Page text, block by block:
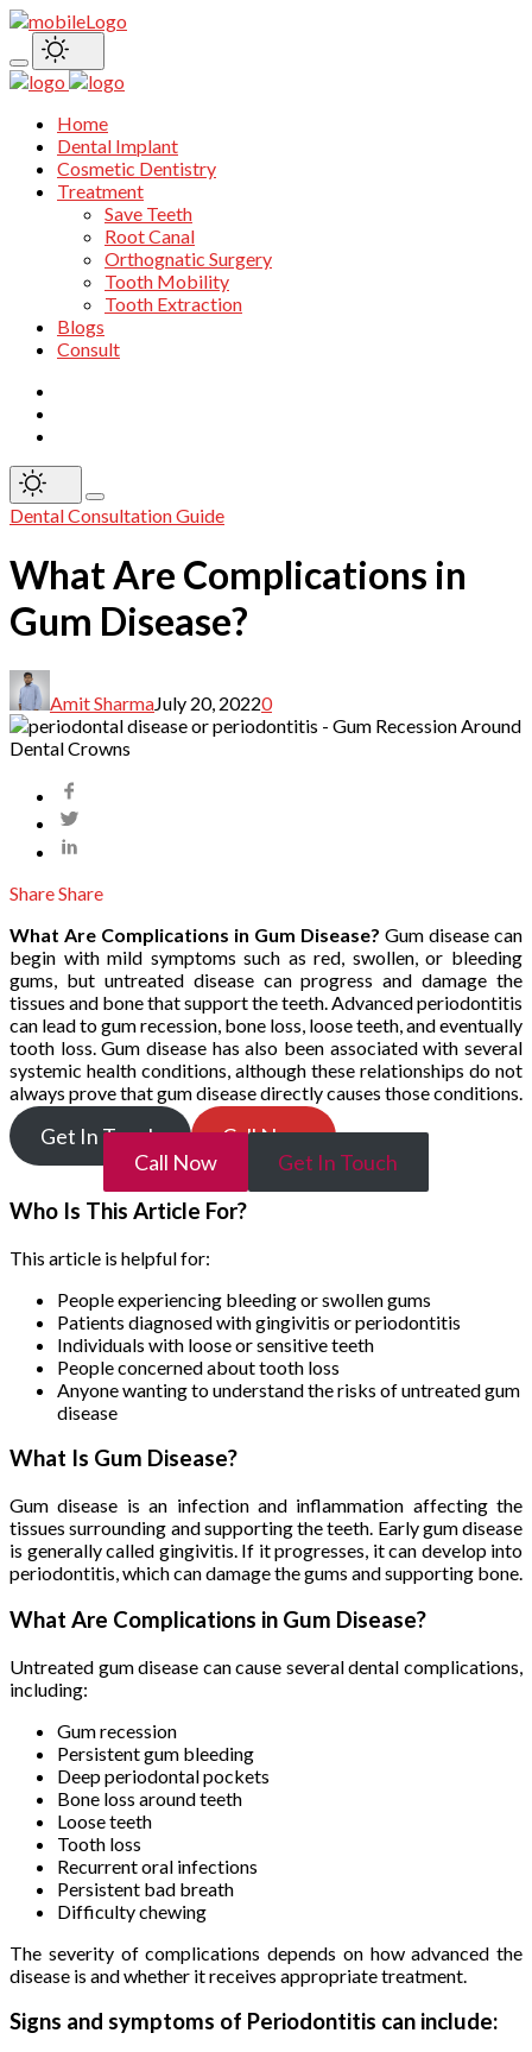
Home
Dental Implant
Cosmetic Dentistry
Treatment
Save Teeth
Root Canal
Orthognatic Surgery
Tooth Mobility
Tooth Extraction
Blogs
Consult
Dental Consultation Guide
What Are Complications in
Gum Disease?
Amit SharmaJuly 20, 20220
ShareShare
What Are Complications in Gum Disease? Gum disease can
begin with mild symptoms such as red, swollen, or bleeding
gums, but untreated disease can progress and damage the
tissues and bone that support the teeth. Advanced periodontitis
can lead to gum recession, bone loss, loose teeth, and eventually
tooth loss. Gum disease has also been associated with several
systemic health conditions, although these relationships do not
always prove that gum disease directly causes those conditions.
Get In Touch
Call Now
Call Now
Get In Touch
Who Is This Article For?
This article is helpful for:
People experiencing bleeding or swollen gums
Patients diagnosed with gingivitis or periodontitis
Individuals with loose or sensitive teeth
People concerned about tooth loss
Anyone wanting to understand the risks of untreated gum
disease
What Is Gum Disease?
Gum disease is an infection and inflammation affecting the
tissues surrounding and supporting the teeth. Early gum disease
is generally called gingivitis. If it progresses, it can develop into
periodontitis, which can damage the gums and supporting bone.
What Are Complications in Gum Disease?
Untreated gum disease can cause several dental complications,
including:
Gum recession
Persistent gum bleeding
Deep periodontal pockets
Bone loss around teeth
Loose teeth
Tooth loss
Recurrent oral infections
Persistent bad breath
Difficulty chewing
The severity of complications depends on how advanced the
disease is and whether it receives appropriate treatment.
Signs and symptoms of Periodontitis can include: